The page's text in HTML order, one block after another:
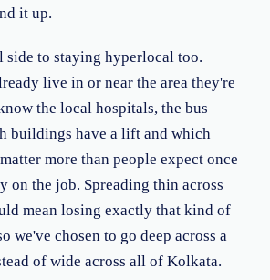
it up.
side to staying hyperlocal too.
live in or near the area they're
the local hospitals, the bus
buildings have a lift and which
more than people expect once
on the job. Spreading thin across
mean losing exactly that kind of
we've chosen to go deep across a
of wide across all of Kolkata.